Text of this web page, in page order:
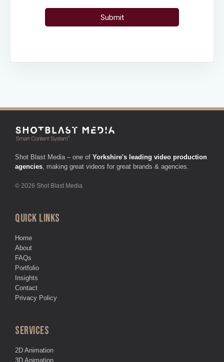
Shot Blast Media – one of Yorkshire's leading video production
agencies , making great videos for great brands & agencies.
© 2026 Shot Blast Media
QUICK LINKS
Home
About
FAQs
Portfolio
Insights
Contact
Privacy Policy
SERVICES
2D Animation
3D Animation